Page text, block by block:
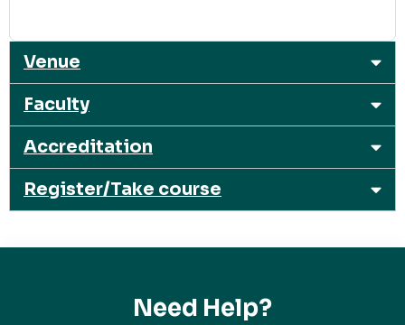
Venue
Faculty
Accreditation
Register/Take course
Need Help?